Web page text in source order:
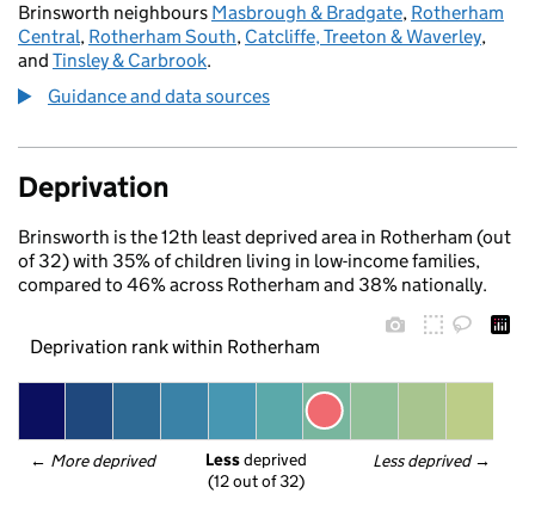
Brinsworth neighbours Masbrough & Bradgate, Rotherham
Central, Rotherham South, Catcliffe, Treeton & Waverley,
and Tinsley & Carbrook.
Guidance and data sources
Deprivation
Brinsworth is the 12th least deprived area in Rotherham (out
of 32) with 35% of children living in low-income families,
compared to 46% across Rotherham and 38% nationally.
Deprivation rank within Rotherham
← More deprived Less deprived →
Less deprived
(12 out of 32)